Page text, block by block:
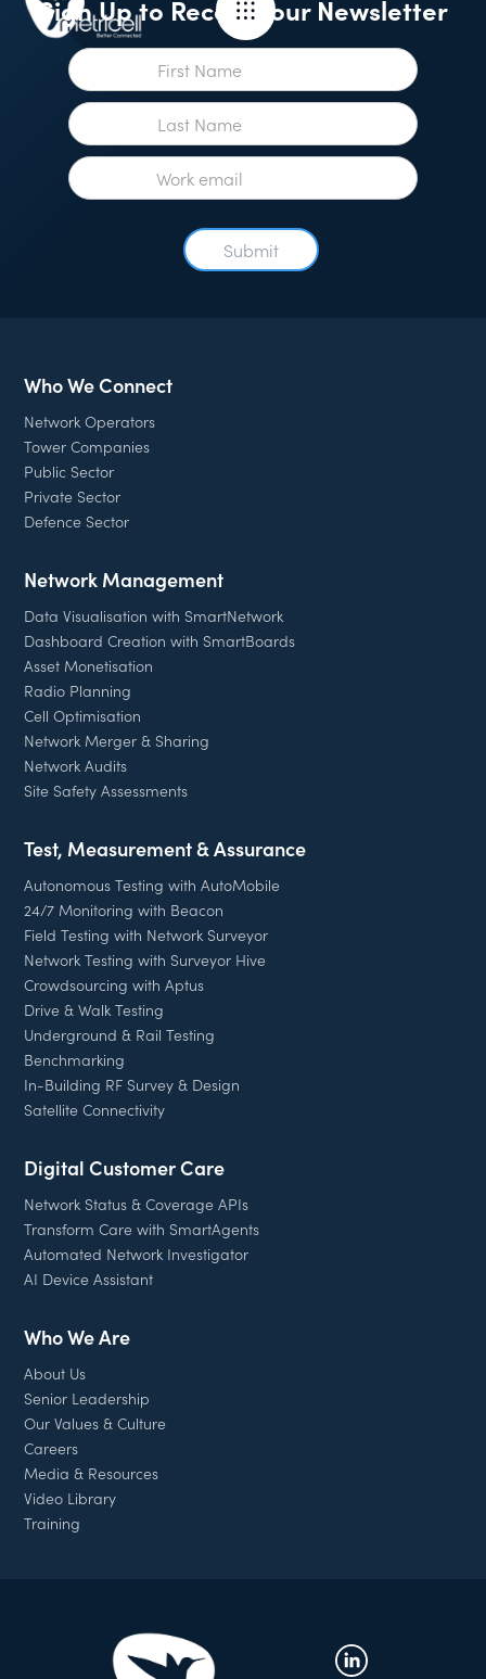
Sign Up to Receive our Newsletter
Who We Connect
Network Operators
Tower Companies
Public Sector
Private Sector
Defence Sector
Network Management
Data Visualisation with SmartNetwork
Dashboard Creation with SmartBoards
Asset Monetisation
Radio Planning
Cell Optimisation
Network Merger & Sharing
Network Audits
Site Safety Assessments
Test, Measurement & Assurance
Autonomous Testing with AutoMobile
24/7 Monitoring with Beacon
Field Testing with Network Surveyor
Network Testing with Surveyor Hive
Crowdsourcing with Aptus
Drive & Walk Testing
Underground & Rail Testing
Benchmarking
In-Building RF Survey & Design
Satellite Connectivity
Digital Customer Care
Network Status & Coverage APIs
Transform Care with SmartAgents
Automated Network Investigator
AI Device Assistant
Who We Are
About Us
Senior Leadership
Our Values & Culture
Careers
Media & Resources
Video Library
Training